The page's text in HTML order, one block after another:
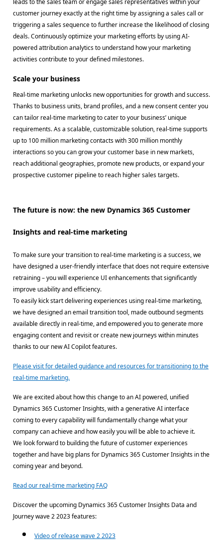
leads to the sales team or engage sales representatives within your
customer journey exactly at the right time by assigning a sales call or
triggering a sales sequence to further increase the likelihood of closing
deals. Continuously optimize your marketing efforts by using AI-
powered attribution analytics to understand how your marketing
activities contribute to your defined milestones.
Scale your business
Real-time marketing unlocks new opportunities for growth and success.
Thanks to business units, brand profiles, and a new consent center you
can tailor real-time marketing to cater to your business’ unique
requirements. As a scalable, customizable solution, real-time supports
up to 100 million marketing contacts with 300 million monthly
interactions so you can grow your customer base in new markets,
reach additional geographies, promote new products, or expand your
prospective customer pipeline to reach higher sales targets.
The future is now: the new Dynamics 365 Customer
Insights and real-time marketing
To make sure your transition to real-time marketing is a success, we
have designed a user-friendly interface that does not require extensive
retraining – you will experience UI enhancements that significantly
improve usability and efficiency.
To easily kick start delivering experiences using real-time marketing,
we have designed an email transition tool, made outbound segments
available directly in real-time, and empowered you to generate more
engaging content and revisit or create new journeys within minutes
thanks to our new AI Copilot features.
Please visit for detailed guidance and resources for transitioning to the
real-time marketing.
We are excited about how this change to an AI powered, unified
Dynamics 365 Customer Insights, with a generative AI interface
coming to every capability will fundamentally change what your
company can achieve and how easily you will be able to achieve it.
We look forward to building the future of customer experiences
together and have big plans for Dynamics 365 Customer Insights in the
coming year and beyond.
Read our real-time marketing FAQ
Discover the upcoming Dynamics 365 Customer Insights Data and
Journey wave 2 2023 features:
Video of release wave 2 2023